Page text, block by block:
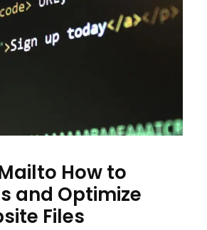
How to
and Optimize
Files